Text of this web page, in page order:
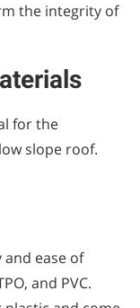
the integrity of
for the
slope roof.
ease of
and PVC.